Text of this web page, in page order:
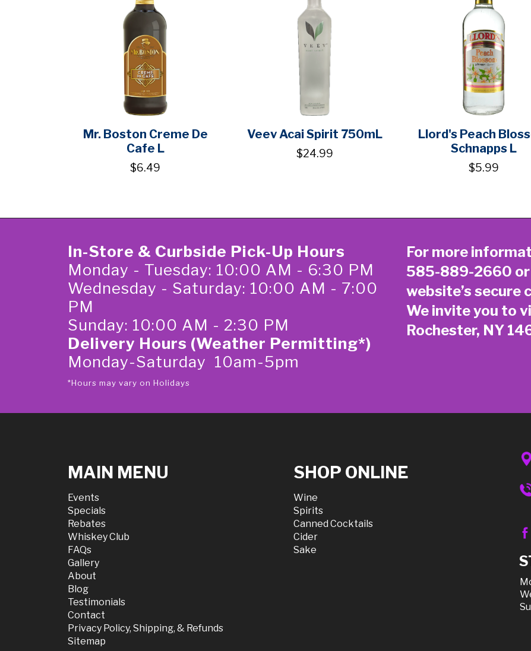
Mr. Boston Creme De
Cafe L
$6.49
Veev Acai Spirit 750mL
$24.99
Llord's Peach
Schnapps L
$5.99
In-Store & Curbside Pick-Up Hours
Monday - Tuesday: 10:00 AM - 6:30 PM
Wednesday - Saturday: 10:00 AM - 7:00
PM
Sunday: 10:00 AM - 2:30 PM
Delivery Hours (Weather Permitting*)
Monday-Saturday 10am-5pm
*Hours may vary on Holidays
For more
585-889-2660
website’s secure
We invite you to
Rochester, NY
MAIN MENU
Events
Specials
Rebates
Whiskey Club
FAQs
Gallery
About
Blog
Testimonials
Contact
Privacy Policy, Shipping, & Refunds
Sitemap
SHOP ONLINE
Wine
Spirits
Canned Cocktails
Cider
Sake